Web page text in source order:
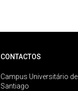
CONTACTOS
Campus Universitário de
Santiago